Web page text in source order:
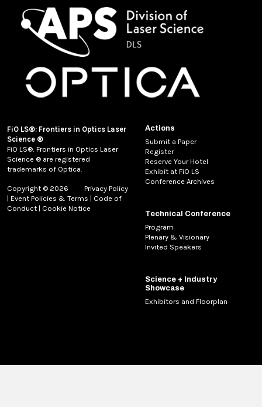
FiO LS®: Frontiers in Optics Laser
Science ®
FiO LS®: Frontiers in Optics Laser
Science ® are registered
trademarks of Optica.
Copyright © 2026
Privacy Policy
| Event Policies & Terms | Code of
Conduct | Cookie Notice
Actions
Submit a Paper
Register
Reserve Your Hotel
Exhibit at FiO LS
Conference Archives
Technical Conference
Program
Plenary & Visionary
Invited Speakers
Science + Industry
Showcase
Exhibitors and Floorplan